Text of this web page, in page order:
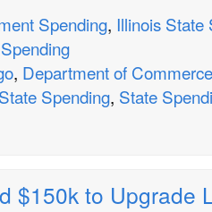
Spending, Illinois State
, Department of
Spending, State
$150k to Upgrade